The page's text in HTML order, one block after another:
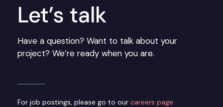
Let’s talk
Have a question? Want to talk about your
project? We’re ready when you are.
For job postings, please go to our careers page.